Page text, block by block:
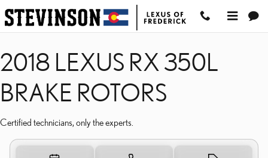
Skip to main content
2018 LEXUS RX 350L
2018 LEXUS RX 350L
BRAKE ROTORS
Certified technicians, only the experts.